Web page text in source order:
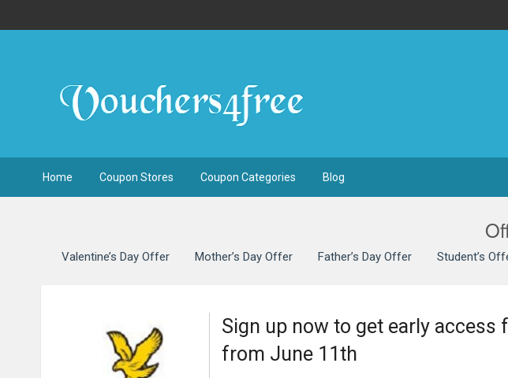
Home Coupon Stores Coupon Categories Blog
Valentine’s Day Offer Mother’s Day Offer Father’s Day Offer Student’s
Sign up now to get early access
from June 11th